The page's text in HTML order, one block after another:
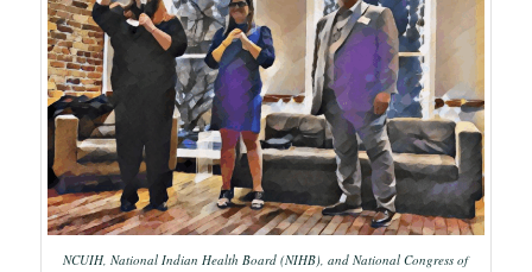
NCUIH, National Indian Health Board (NIHB), and National Congress of